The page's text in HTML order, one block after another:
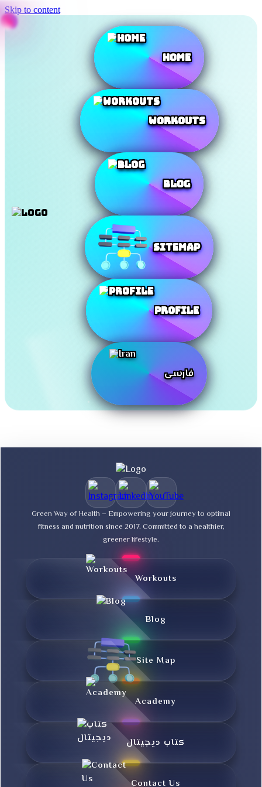
Skip to content
Home
Workouts
Blog
SiteMap
Profile
فارسی
Green Way of Health – Empowering your journey to optimal
fitness and nutrition since 2017. Committed to a healthier,
greener lifestyle.
Workouts
Blog
Site Map
Academy
کتاب دیجیتال
Contact Us